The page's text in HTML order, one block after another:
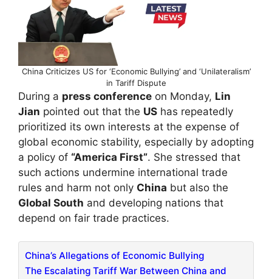
China Criticizes US for ‘Economic Bullying’ and ‘Unilateralism’
in Tariff Dispute
During a press conference on Monday, Lin
Jian pointed out that the US has repeatedly
prioritized its own interests at the expense of
global economic stability, especially by adopting
a policy of “America First”. She stressed that
such actions undermine international trade
rules and harm not only China but also the
Global South and developing nations that
depend on fair trade practices.
China’s Allegations of Economic Bullying
The Escalating Tariff War Between China and